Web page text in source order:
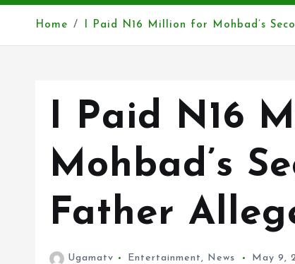
Home I Paid N16 Million for Mohbad’s
I Paid N16
Mohbad’s
Father
Ugamatv Entertainment, News May 9,